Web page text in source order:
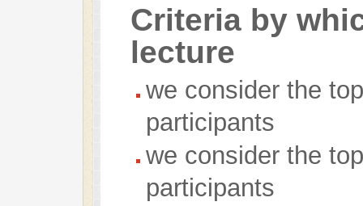
Criteria by
lecture
we consider the
participants
we consider the
participants